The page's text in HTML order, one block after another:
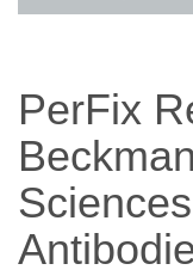
PerFix